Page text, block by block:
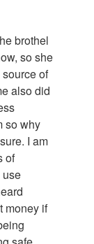
brothel
so she
of
also did
so why
I am
of
use
money if